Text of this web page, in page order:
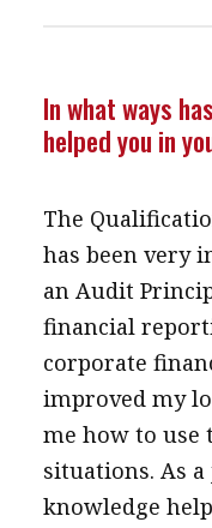
In what ways
helped you in
The
has been very
an Audit
financial
corporate
improved my
me how to use
situations. As
knowledge